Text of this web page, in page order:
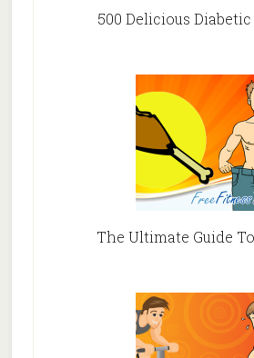
500 Delicious
The Ultimate Guide